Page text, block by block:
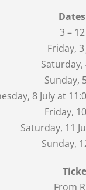
3 –
Friday,
Saturday,
Sunday,
8 July at
Friday,
Saturday, 11
Sunday,
From